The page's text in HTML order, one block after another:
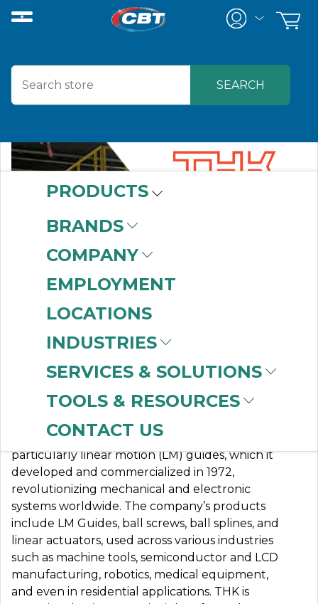
PRODUCTS
BRANDS
COMPANY
EMPLOYMENT
LOCATIONS
INDUSTRIES
SERVICES & SOLUTIONS
TOOLS & RESOURCES
CONTACT US
THK LINEAR
THK specializes in mechanical components,
particularly linear motion (LM) guides, which it
developed and commercialized in 1972,
revolutionizing mechanical and electronic
systems worldwide. The company’s products
include LM Guides, ball screws, ball splines, and
linear actuators, used across various industries
such as machine tools, semiconductor and LCD
manufacturing, robotics, medical equipment,
and even in residential applications. THK is